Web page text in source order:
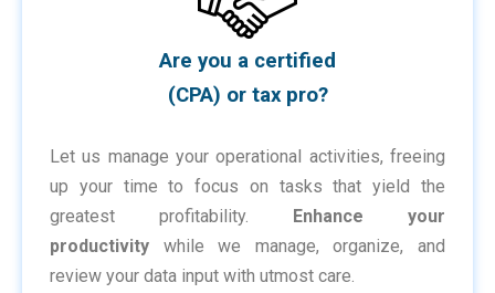
Are you a certified
(CPA) or tax pro?
Let us manage your operational activities, freeing
up your time to focus on tasks that yield the
greatest profitability. Enhance your
productivity while we manage, organize, and
review your data input with utmost care.